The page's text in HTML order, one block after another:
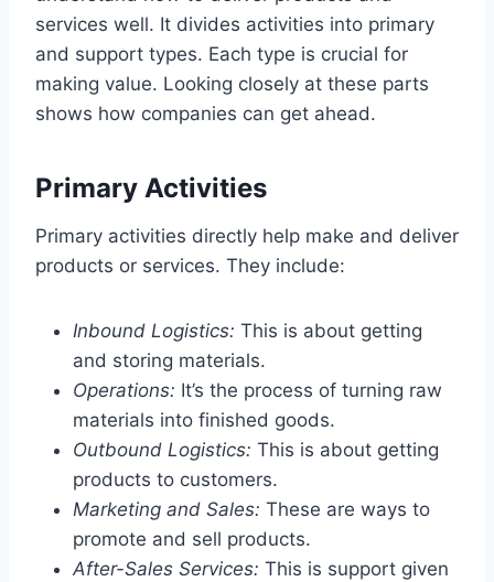
services well. It divides activities into primary
and support types. Each type is crucial for
making value. Looking closely at these parts
shows how companies can get ahead.
Primary Activities
Primary activities directly help make and deliver
products or services. They include:
Inbound Logistics: This is about getting
and storing materials.
Operations: It’s the process of turning raw
materials into finished goods.
Outbound Logistics: This is about getting
products to customers.
Marketing and Sales: These are ways to
promote and sell products.
After-Sales Services: This is support given